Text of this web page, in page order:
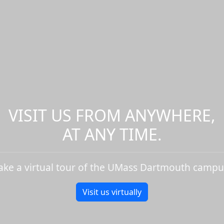
VISIT US FROM ANYWHERE,
AT ANY TIME.
a virtual tour of the UMass Dartmouth
Visit us virtually